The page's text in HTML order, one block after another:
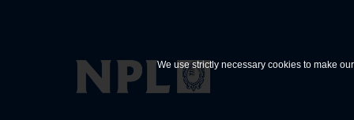
We use strictly necessary cookies to make